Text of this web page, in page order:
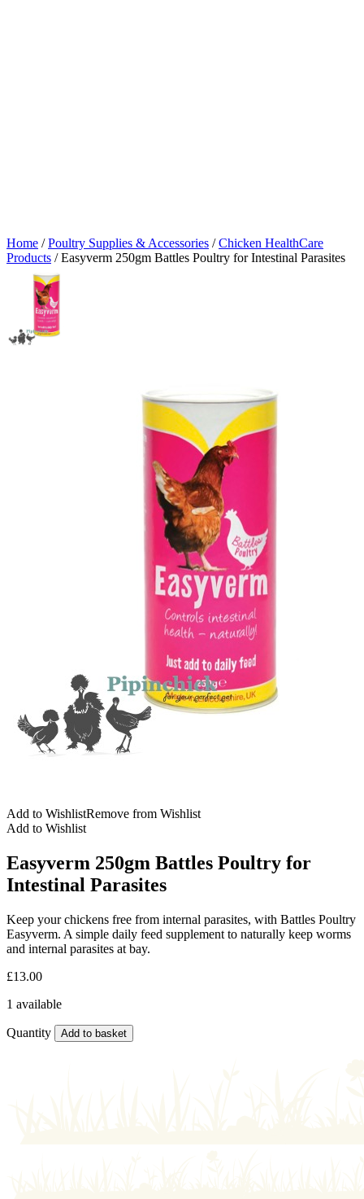
Home /Poultry Supplies & Accessories /Chicken HealthCare
Products / Easyverm 250gm Battles Poultry for Intestinal Parasites
Add to WishlistRemove from Wishlist
Add to Wishlist
Easyverm 250gm Battles Poultry for
Intestinal Parasites
Keep your chickens free from internal parasites, with Battles Poultry
Easyverm. A simple daily feed supplement to naturally keep worms
and internal parasites at bay.
£13.00
1 available
Quantity Add to basket